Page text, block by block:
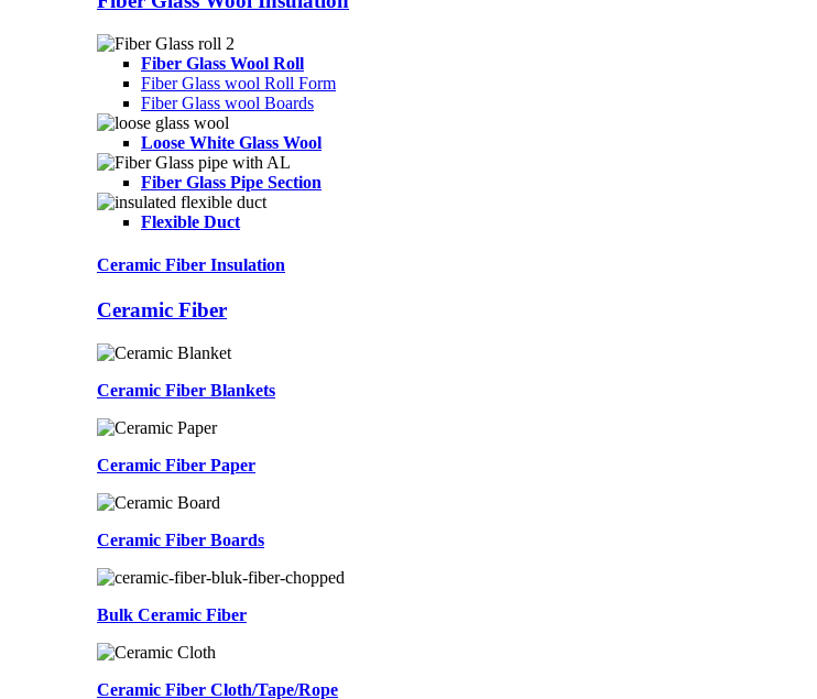
Fiber Glass Wool Roll
Fiber Glass wool Roll Form
Fiber Glass wool Boards
Loose White Glass Wool
Fiber Glass Pipe Section
Flexible Duct
Ceramic Fiber Insulation
Ceramic Fiber
Ceramic Fiber Blankets
Ceramic Fiber Paper
Ceramic Fiber Boards
Bulk Ceramic Fiber
Ceramic Fiber Cloth/Tape/Rope